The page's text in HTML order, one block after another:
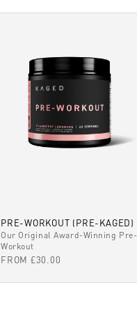
PRE-WORKOUT (PRE-KAGED)
Our Original Award-Winning Pre-
Workout
SALE PRICE
FROM £30.00